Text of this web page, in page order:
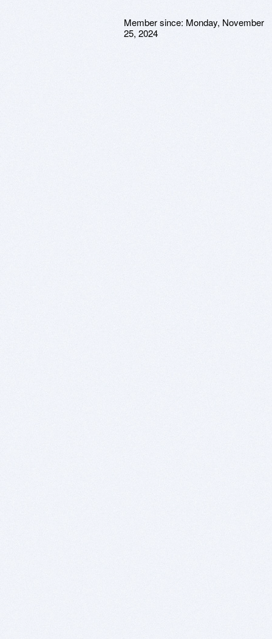
Member since: Monday, November
25, 2024